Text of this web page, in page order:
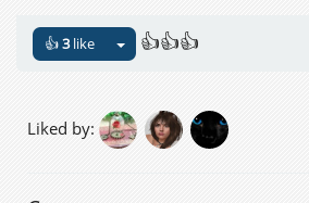
👍3like 👍👍👍
Liked by: